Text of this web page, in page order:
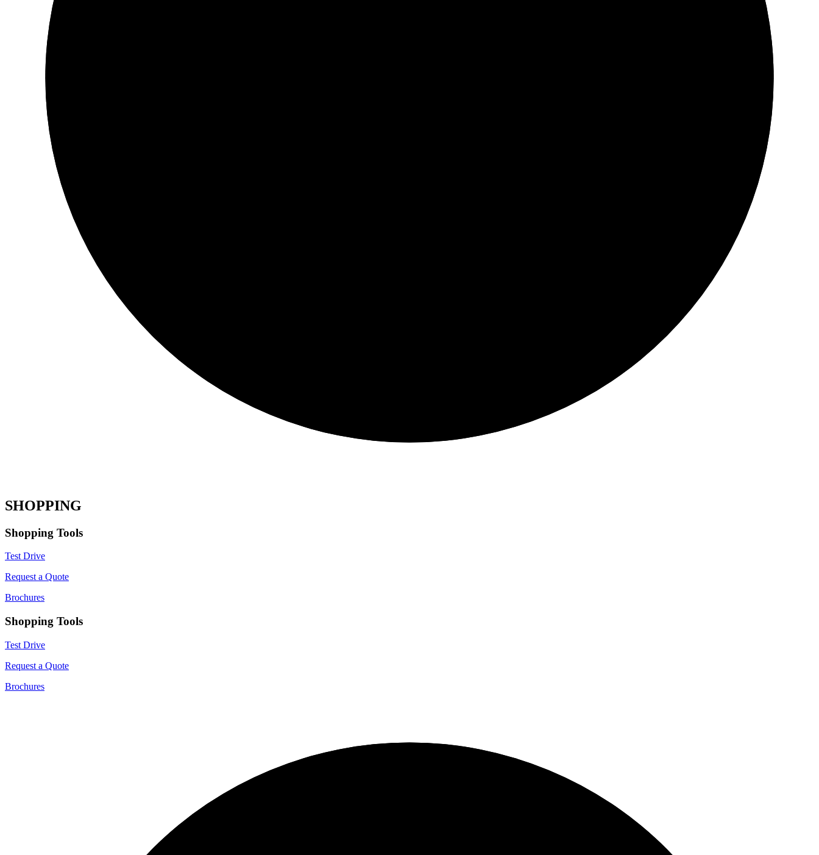
SHOPPING
Shopping Tools
Test Drive
Request a Quote
Brochures
Shopping Tools
Test Drive
Request a Quote
Brochures